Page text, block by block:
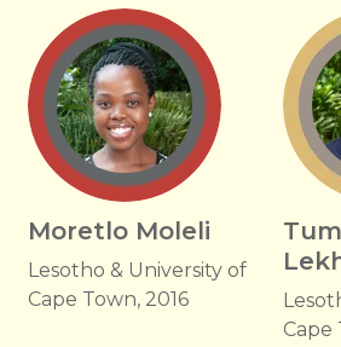
Moretlo Moleli
Lesotho & University of
Cape Town, 2016
Cape